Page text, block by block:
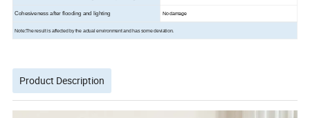
Cohesiveness after flooding and lighting No damage
Note:The result is affected by the actual environment and has some deviation.
Product Description